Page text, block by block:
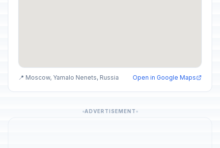
📍 Moscow, Yamalo Nenets, Russia Open in Google Maps
ADVERTISEMENT